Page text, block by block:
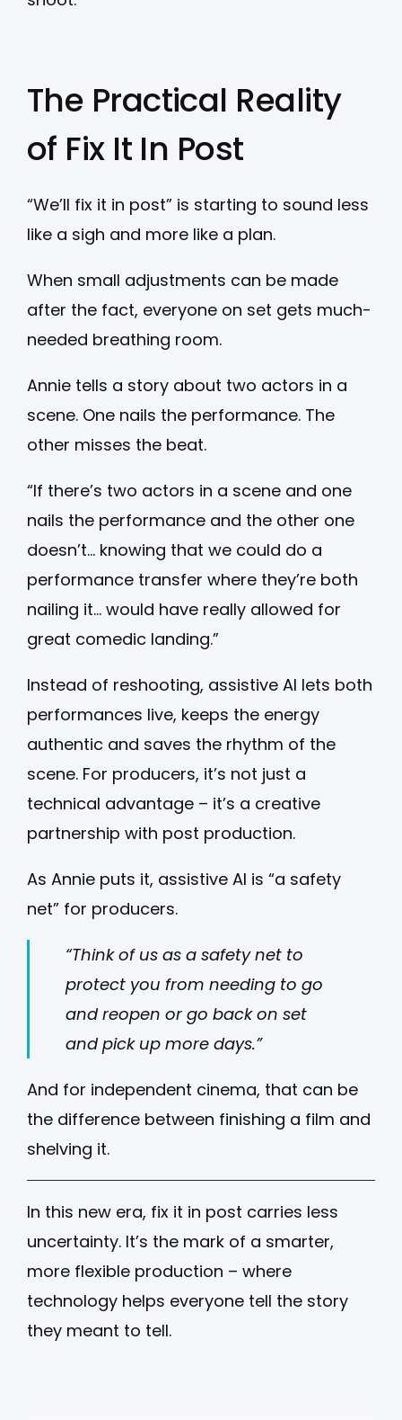
The Practical Reality
of Fix It In Post
“We’ll fix it in post” is starting to sound less
like a sigh and more like a plan.
When small adjustments can be made
after the fact, everyone on set gets much-
needed breathing room.
Annie tells a story about two actors in a
scene. One nails the performance. The
other misses the beat.
“If there’s two actors in a scene and one
nails the performance and the other one
doesn’t… knowing that we could do a
performance transfer where they’re both
nailing it… would have really allowed for
great comedic landing.”
Instead of reshooting, assistive AI lets both
performances live, keeps the energy
authentic and saves the rhythm of the
scene. For producers, it’s not just a
technical advantage – it’s a creative
partnership with post production.
As Annie puts it, assistive AI is “a safety
net” for producers.
“Think of us as a safety net to
protect you from needing to go
and reopen or go back on set
and pick up more days.”
And for independent cinema, that can be
the difference between finishing a film and
shelving it.
In this new era, fix it in post carries less
uncertainty. It’s the mark of a smarter,
more flexible production – where
technology helps everyone tell the story
they meant to tell.